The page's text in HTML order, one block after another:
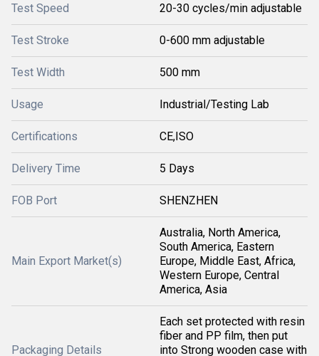
Test Speed 20-30 cycles/min adjustable
Test Stroke 0-600 mm adjustable
Test Width 500 mm
Usage Industrial/Testing Lab
Certifications CE,ISO
Delivery Time 5 Days
FOB Port SHENZHEN
Main Export Market(s)
Australia, North America,
South America, Eastern
Europe, Middle East, Africa,
Western Europe, Central
America, Asia
Packaging Details
Each set protected with resin
fiber and PP film, then put
into Strong wooden case with